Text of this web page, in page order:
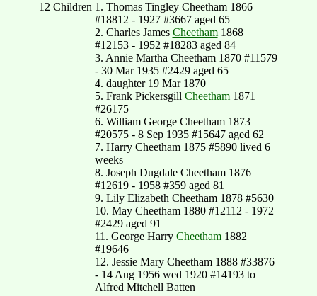
12 Children 1. Thomas Tingley Cheetham 1866
#18812 - 1927 #3667 aged 65
2. Charles James Cheetham1868
#12153 - 1952 #18283 aged 84
3. Annie Martha Cheetham 1870 #11579
- 30 Mar 1935 #2429 aged 65
4. daughter 19 Mar 1870
5. Frank Pickersgill Cheetham1871
#26175
6. William George Cheetham 1873
#20575 - 8 Sep 1935 #15647 aged 62
7. Harry Cheetham 1875 #5890 lived 6
weeks
8. Joseph Dugdale Cheetham 1876
#12619 - 1958 #359 aged 81
9. Lily Elizabeth Cheetham 1878 #5630
10. May Cheetham 1880 #12112 - 1972
#2429 aged 91
11. George Harry Cheetham1882
#19646
12. Jessie Mary Cheetham 1888 #33876
- 14 Aug 1956 wed 1920 #14193 to
Alfred Mitchell Batten